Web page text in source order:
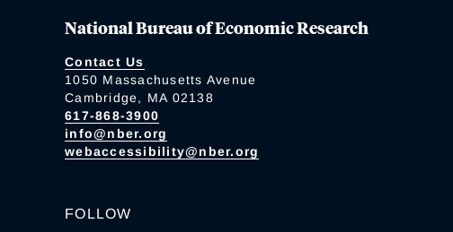
National Bureau of Economic Research
Contact Us
1050 Massachusetts Avenue
Cambridge, MA 02138
617-868-3900
info@nber.org
webaccessibility@nber.org
FOLLOW